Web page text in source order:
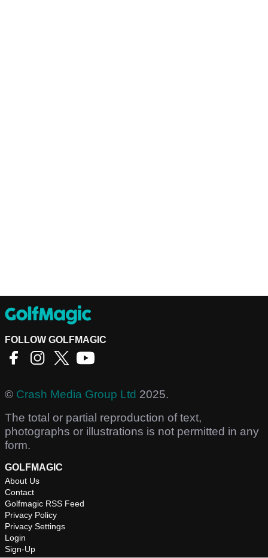
FOLLOW GOLFMAGIC
© Crash Media Group Ltd 2025.
The total or partial reproduction of text,
photographs or illustrations is not permitted in any
form.
GOLFMAGIC
About Us
Contact
Golfmagic RSS Feed
Privacy Policy
Privacy Settings
Login
Sign-Up